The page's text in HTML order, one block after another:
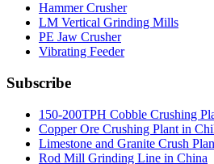
Hammer Crusher
LM Vertical Grinding Mills
PE Jaw Crusher
Vibrating Feeder
Subscribe
150-200TPH Cobble Crushing
Copper Ore Crushing Plant in
Limestone and Granite Crush
Rod Mill Grinding Line in China